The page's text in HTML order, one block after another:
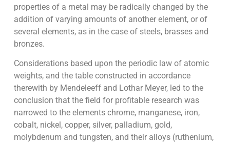
properties of a metal may be radically changed by the
addition of varying amounts of another element, or of
several elements, as in the case of steels, brasses and
bronzes.
Considerations based upon the periodic law of atomic
weights, and the table constructed in accordance
therewith by Mendeleeff and Lothar Meyer, led to the
conclusion that the field for profitable research was
narrowed to the elements chrome, manganese, iron,
cobalt, nickel, copper, silver, palladium, gold,
molybdenum and tungsten, and their alloys (ruthenium,